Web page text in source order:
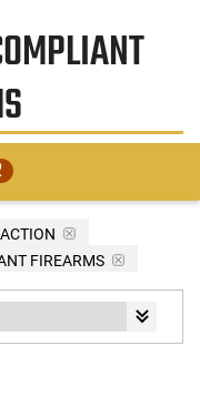
FIREARMS